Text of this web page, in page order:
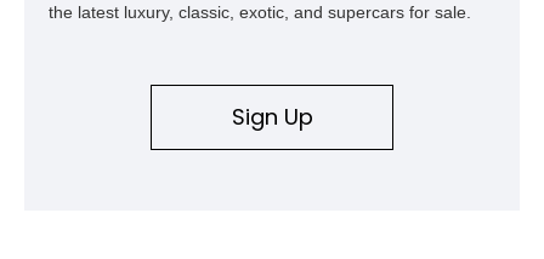
the latest luxury, classic, exotic, and supercars for sale.
Sign Up